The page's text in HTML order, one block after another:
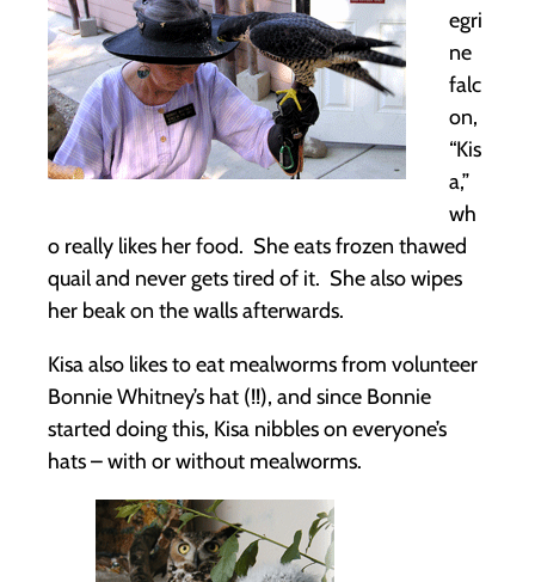
egri
ne
falc
on,
“Kis
a,”
wh
o really likes her food. She eats frozen thawed
quail and never gets tired of it. She also wipes
her beak on the walls afterwards.
Kisa also likes to eat mealworms from volunteer
Bonnie Whitney’s hat (!!), and since Bonnie
started doing this, Kisa nibbles on everyone’s
hats – with or without mealworms.